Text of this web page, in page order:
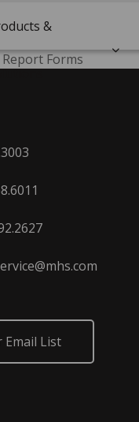
&
Report Forms
Email List